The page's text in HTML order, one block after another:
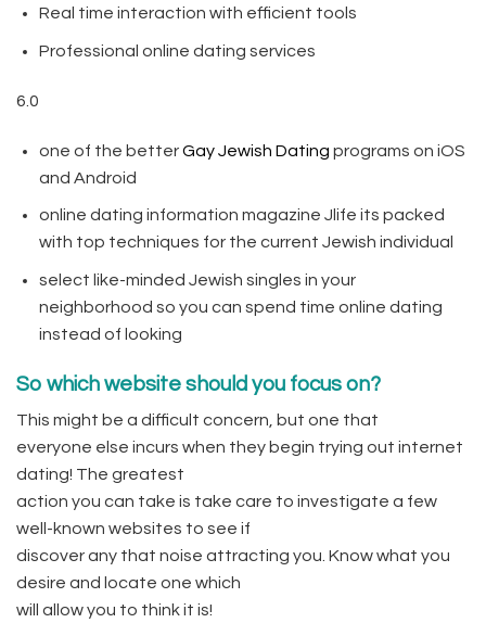
Real time interaction with efficient tools
Professional online dating services
6.0
one of the betterGay Jewish Dating programs on iOS
and Android
online dating information magazine Jlife its packed
with top techniques for the current Jewish individual
select like-minded Jewish singles in your
neighborhood so you can spend time online dating
instead of looking
So which website should you focus on?
This might be a difficult concern, but one that
everyone else incurs when they begin trying out internet
dating! The greatest
action you can take is take care to investigate a few
well-known websites to see if
discover any that noise attracting you. Know what you
desire and locate one which
will allow you to think it is!